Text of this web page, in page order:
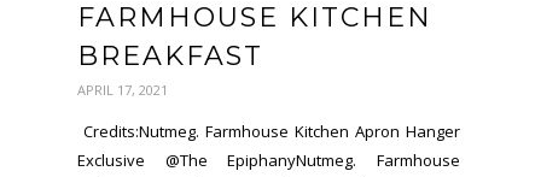
FARMHOUSE KITCHEN
BREAKFAST
APRIL 17, 2021
Credits:Nutmeg. Farmhouse Kitchen Apron Hanger
Exclusive @The EpiphanyNutmeg. Farmhouse